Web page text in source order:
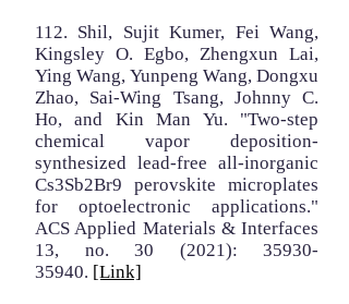
112. Shil, Sujit Kumer, Fei Wang,
Kingsley O. Egbo, Zhengxun Lai,
Ying Wang, Yunpeng Wang, Dongxu
Zhao, Sai-Wing Tsang, Johnny C.
Ho, and Kin Man Yu. "Two-step
chemical vapor deposition-
synthesized lead-free all-inorganic
Cs3Sb2Br9 perovskite microplates
for optoelectronic applications."
ACS Applied Materials & Interfaces
13, no. 30 (2021): 35930-
35940. [Link]